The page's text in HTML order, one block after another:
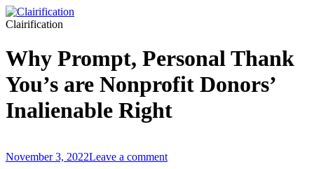
Clairification
Why Prompt, Personal Thank
You’s are Nonprofit Donors’
Inalienable Right
November 3, 2022Leave a comment